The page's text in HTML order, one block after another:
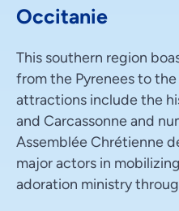
Occitanie
This southern region
from the Pyrenees to
attractions include the
and Carcassonne and
Assemblée Chrétienne
major actors in
adoration ministry